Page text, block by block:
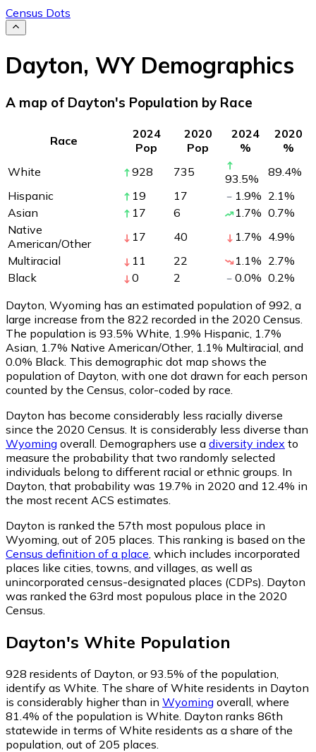
Census Dots
Dayton, WYDemographics
A map of Dayton's Population by Race
Race
2024
Pop
2020
Pop
2024
%
2020
%
White
928 735 93.5% 89.4%
Hispanic
19 17 1.9% 2.1%
Asian
17 6 1.7% 0.7%
Native
American/Other
17 40 1.7% 4.9%
Multiracial
11 22 1.1% 2.7%
Black
0 2 0.0% 0.2%
Dayton, Wyoming has an estimated population of 992 , a
large increase from the 822 recorded in the 2020 Census.
The population is 93.5% White, 1.9% Hispanic, 1.7%
Asian, 1.7% Native American/Other, 1.1% Multiracial, and
0.0% Black. This demographic dot map shows the
population of Dayton, with one dot drawn for each person
counted by the Census, color-coded by race.
Dayton has become considerably less racially diverse
since the 2020 Census. It is considerably less diverse than
Wyoming overall. Demographers use a diversity index to
measure the probability that two randomly selected
individuals belong to different racial or ethnic groups. In
Dayton, that probability was 19.7% in 2020 and 12.4% in
the most recent ACS estimates.
Dayton is ranked the 57th most populous place in
Wyoming, out of 205 places. This ranking is based on the
Census definition of a place , which includes incorporated
places like cities, towns, and villages, as well as
unincorporated census-designated places (CDPs). Dayton
was ranked the 63rd most populous place in the 2020
Census.
Dayton's White Population
928 residents of Dayton, or 93.5% of the population,
identify as White. The share of White residents in Dayton
is considerably higher than in Wyoming overall, where
81.4% of the population is White. Dayton ranks 86th
statewide in terms of White residents as a share of the
population, out of 205 places.